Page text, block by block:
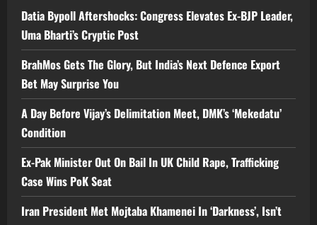
Datia Bypoll Aftershocks: Congress Elevates Ex-BJP Leader,
Uma Bharti’s Cryptic Post
BrahMos Gets The Glory, But India’s Next Defence Export
Bet May Surprise You
A Day Before Vijay’s Delimitation Meet, DMK’s ‘Mekedatu’
Condition
Ex-Pak Minister Out On Bail In UK Child Rape, Trafficking
Case Wins PoK Seat
Iran President Met Mojtaba Khamenei In ‘Darkness’, Isn’t